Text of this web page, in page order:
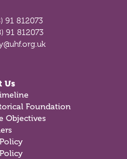
91 812073
91 812073
Us
Foundation
Objectives